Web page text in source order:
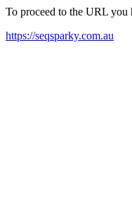
To proceed to the URL you
https://seqsparky.com.au